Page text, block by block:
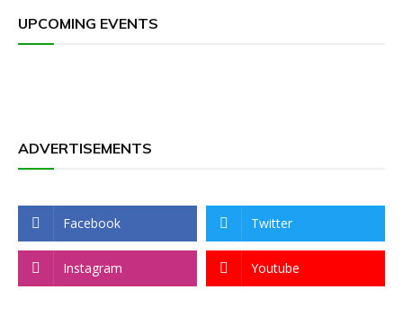
UPCOMING EVENTS
ADVERTISEMENTS
Facebook Twitter
Instagram Youtube